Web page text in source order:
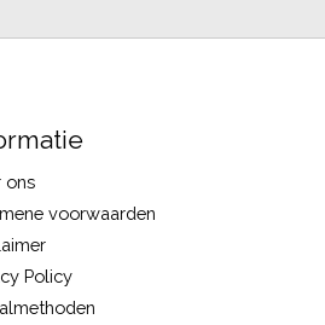
ons
voorwaarden
Policy